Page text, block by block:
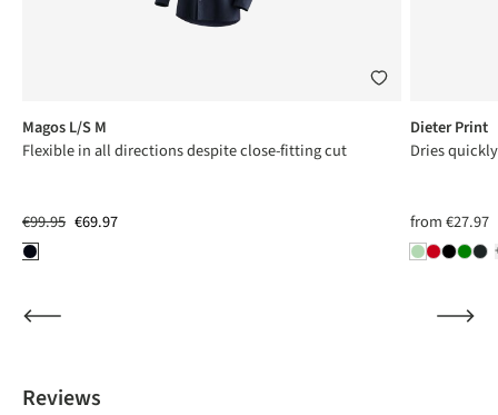
Magos L/S M
Flexible in all directions despite close-fitting cut
€99.95 €69.97
Dieter Print
Dries
from€27.97
Reviews